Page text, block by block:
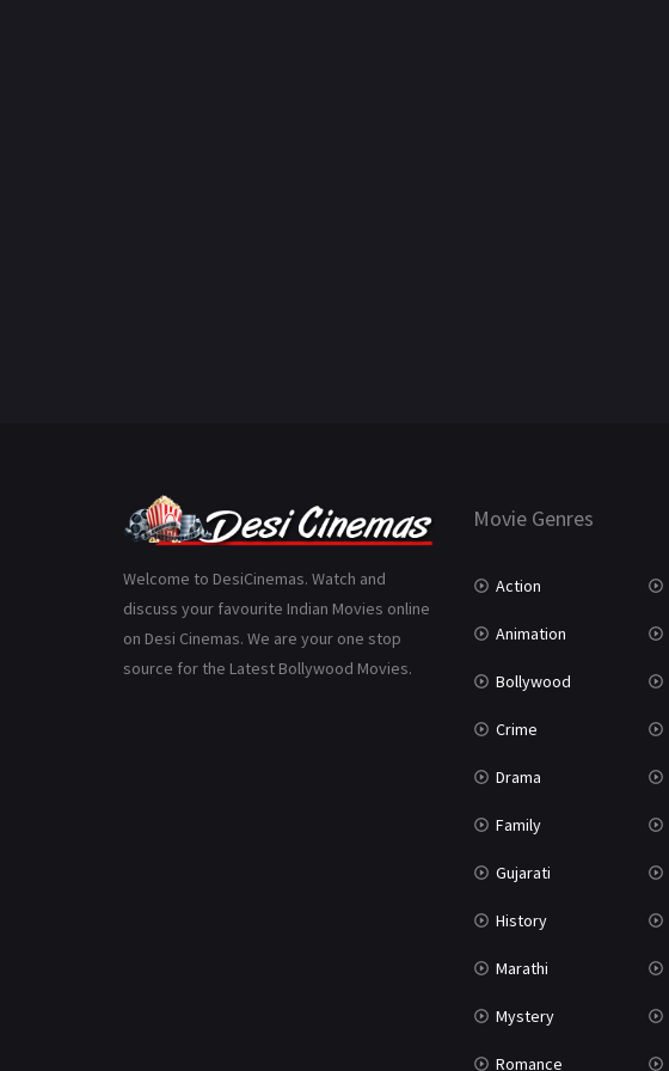
Welcome to DesiCinemas. Watch and
discuss your favourite Indian Movies online
on Desi Cinemas. We are your one stop
source for the Latest Bollywood Movies.
Movie Genres
Action
Animation
Bollywood
Crime
Drama
Family
Gujarati
History
Marathi
Mystery
Romance